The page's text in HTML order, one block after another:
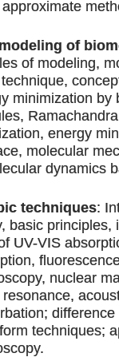
of
of modeling,
minimization by
energy
molecular
dynamics
techniques:
basic principles,
UV-VIS
nuclear
techniques;